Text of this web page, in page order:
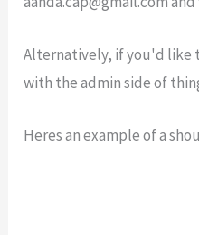
Alternatively, if you'd like
with the admin side of
Heres an example of a